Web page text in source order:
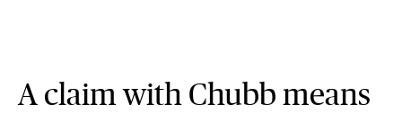
A claim with Chubb means